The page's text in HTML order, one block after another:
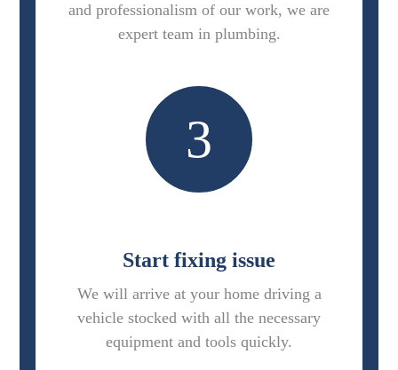
and professionalism of our work, we are
expert team in plumbing.
3
Start fixing issue
We will arrive at your home driving a
vehicle stocked with all the necessary
equipment and tools quickly.